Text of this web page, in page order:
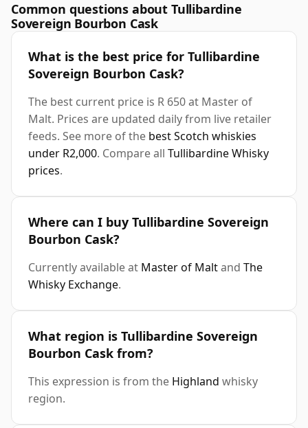
Common questions about Tullibardine
Sovereign Bourbon Cask
What is the best price for Tullibardine
Sovereign Bourbon Cask?
The best current price is R 650 at Master of
Malt. Prices are updated daily from live retailer
feeds. See more of the best Scotch whiskies
under R2,000. Compare all Tullibardine Whisky
prices.
Where can I buy Tullibardine Sovereign
Bourbon Cask?
Currently available at Master of Maltand The
Whisky Exchange.
What region is Tullibardine Sovereign
Bourbon Cask from?
This expression is from the Highland whisky
region.